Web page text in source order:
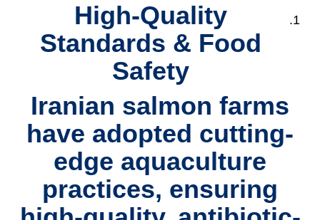
High-Quality
Standards & Food
Safety
Iranian salmon farms
have adopted cutting-
edge aquaculture
practices, ensuring